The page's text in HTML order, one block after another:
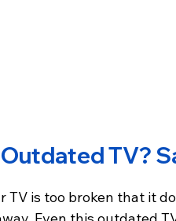
TV?
TV is too broken that it